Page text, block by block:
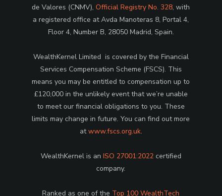
de Valores (CNMV),Official Registry No. 328, with
a registered office at Avda Manoteras 8, Portal 4,
Floor 4, Number B, 28050 Madrid, Spain.
WealthKernel Limited is covered by the Financial
Services Compensation Scheme (FSCS). This
means you may be entitled to compensation up to
£120,000 in the unlikely event that we’re unable
to meet our financial obligations to you. These
limits may change in future. You can find out more
atwww.fscs.org.uk.
WealthKernel is an ISO 27001:2022certified
company.
Ranked as one of the Top 100 WealthTech